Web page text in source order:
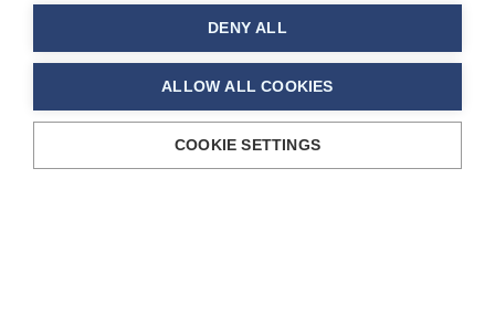
DENY ALL
ALLOW ALL COOKIES
COOKIE SETTINGS